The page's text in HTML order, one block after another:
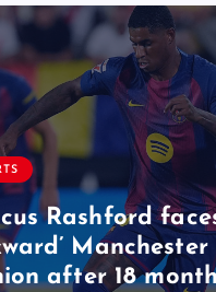
Rashford
after 18